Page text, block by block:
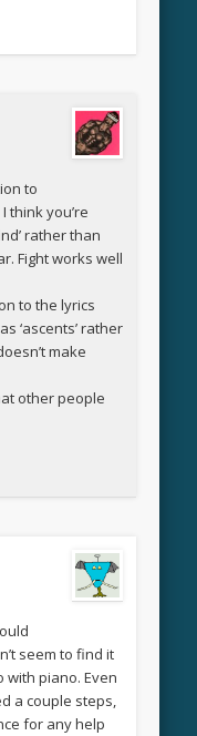
to
think you’re
rather than
Fight works well
to the lyrics
‘ascents’ rather
make
other people
seem to find it
with piano. Even
a couple steps,
for any help